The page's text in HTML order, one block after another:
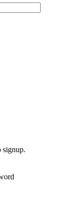
signup.